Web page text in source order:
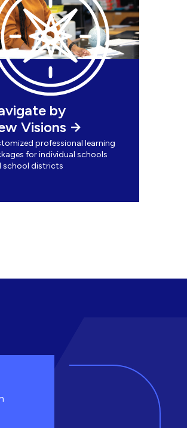
by
Visions
professional learning
for individual schools
school districts